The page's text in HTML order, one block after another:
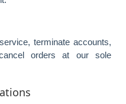
terminate accounts,
orders at our sole